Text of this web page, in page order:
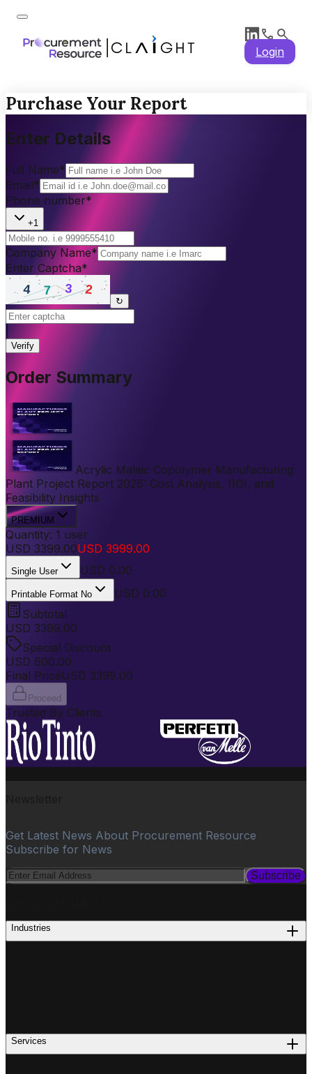
Login
Purchase Your Report
Enter Details
Full Name*
Email*
Phone number*
+1
Company Name*
Enter Captcha*
↻
Verify
Order Summary
Acrylic Maleic Copolymer Manufacturing
Plant Project Report 2026: Cost Analysis, ROI, and
Feasibility Insights
PREMIUM
Quantity: 1 user
USD 3399.00USD 3999.00
Single User USD 0.00
Printable Format No
USD 0.00
Subtotal
USD 3399.00
Special Discount
USD 600.00
Final PriceUSD 3399.00
Proceed
Trusted By Clients
Get Latest News About Procurement Resource
Subscribe for News
Subscribe
Industries
Services